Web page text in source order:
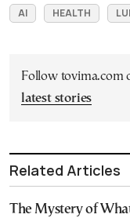
AI HEALTH
Follow tovima.com
latest stories
Related Articles
The Mystery of